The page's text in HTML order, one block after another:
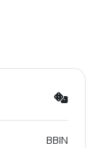
BBIN